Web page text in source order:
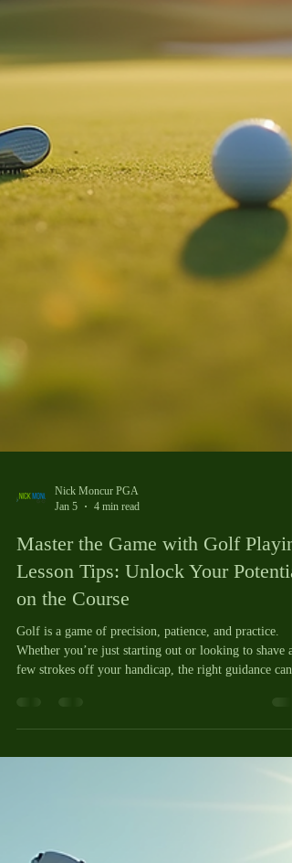
Jan 5
4 min read
Master the Game with Golf
Lesson Tips: Unlock Your
on the Course
Golf is a game of precision, patience, and practice.